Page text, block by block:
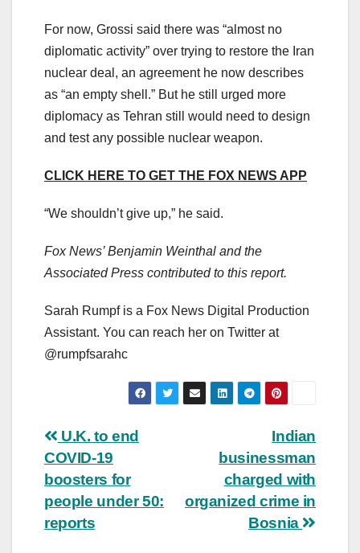
For now, Grossi said there was “almost no
diplomatic activity” over trying to restore the Iran
nuclear deal, an agreement he now describes
as “an empty shell.” But he still urged more
diplomacy as Tehran still would need to design
and test any possible nuclear weapon.
CLICK HERE TO GET THE FOX NEWS APP
“We shouldn’t give up,” he said.
Fox News’ Benjamin Weinthal and the
Associated Press contributed to this report.
Sarah Rumpf is a Fox News Digital Production
Assistant. You can reach her on Twitter at
@rumpfsarahc
Post
navigation
Indian
businessman
charged with
organized crime in
Bosnia
U.K. to end
COVID-19
boosters for
people under 50:
reports